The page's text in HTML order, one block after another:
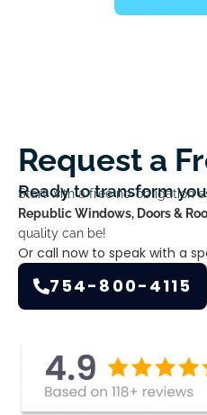
Request a
Ready to transform
Start with a free no-obligation
Republic Windows, Doors &
quality can be!
Or call now to speak with a
754-800-4115